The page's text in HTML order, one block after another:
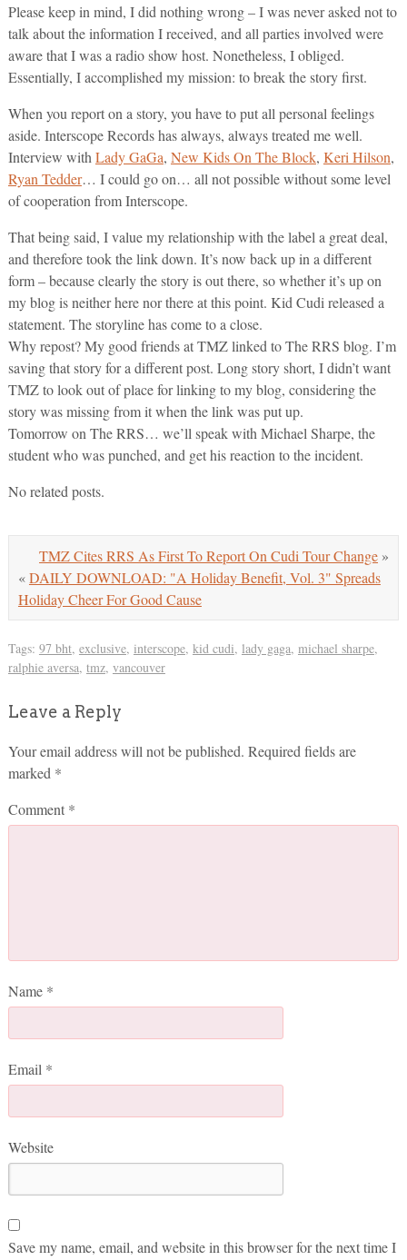
Please keep in mind, I did nothing wrong – I was never asked not to
talk about the information I received, and all parties involved were
aware that I was a radio show host. Nonetheless, I obliged.
Essentially, I accomplished my mission: to break the story first.
When you report on a story, you have to put all personal feelings
aside. Interscope Records has always, always treated me well.
Interview with Lady GaGa, New Kids On The Block, Keri Hilson,
Ryan Tedder… I could go on… all not possible without some level
of cooperation from Interscope.
That being said, I value my relationship with the label a great deal,
and therefore took the link down. It’s now back up in a different
form – because clearly the story is out there, so whether it’s up on
my blog is neither here nor there at this point. Kid Cudi released a
statement. The storyline has come to a close.
Why repost? My good friends at TMZ linked to The RRS blog. I’m
saving that story for a different post. Long story short, I didn’t want
TMZ to look out of place for linking to my blog, considering the
story was missing from it when the link was put up.
Tomorrow on The RRS… we’ll speak with Michael Sharpe, the
student who was punched, and get his reaction to the incident.
No related posts.
TMZ Cites RRS As First To Report On Cudi Tour Change »
«DAILY DOWNLOAD: "A Holiday Benefit, Vol. 3" Spreads
Holiday Cheer For Good Cause
Tags: 97 bht, exclusive, interscope, kid cudi, lady gaga, michael sharpe,
ralphie aversa, tmz, vancouver
Leave a Reply
Your email address will not be published. Required fields are
marked *
Comment *
Name *
Email *
Website
Save my name, email, and website in this browser for the next time I